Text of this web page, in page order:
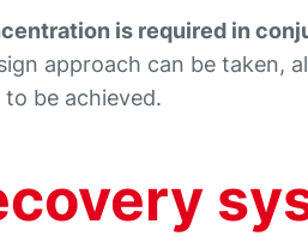
is required in
approach can be taken,
be achieved.